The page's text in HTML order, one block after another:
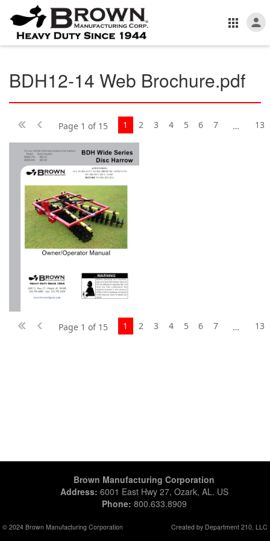
BDH12-14 Web Brochure.pdf
Page 1 of 15 1 2 3 4 5 6 7 … 13
Page 1 of 15 1 2 3 4 5 6 7 … 13
Brown Manufacturing Corporation
Address: 6001 East Hwy 27, Ozark, AL. US
Phone: 800.633.8909
© 2024 Brown Manufacturing Corporation Created by Department 210, LLC